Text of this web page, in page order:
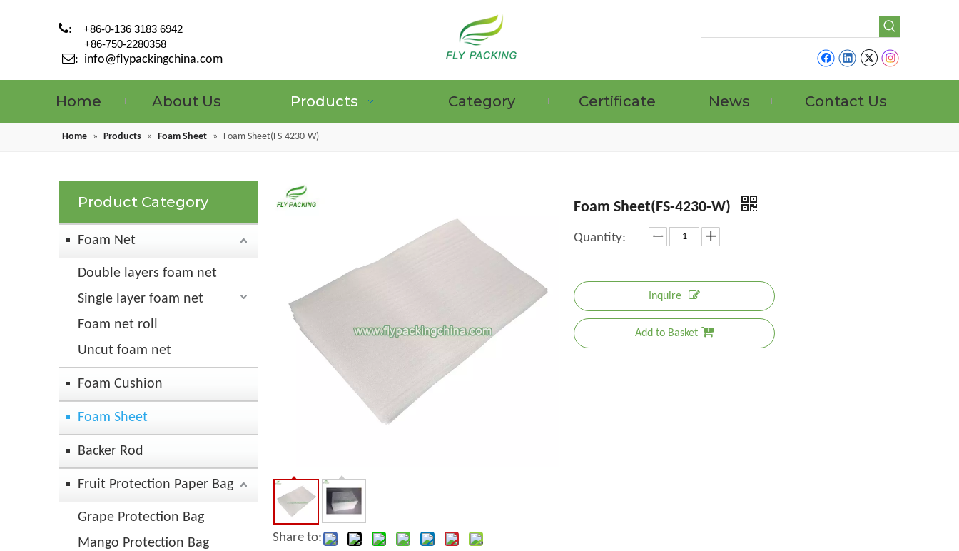
:
+86-0-136 3183 6942
+86-750-2280358
: info@flypackingchina.com
Home About Us Products Category Certificate News Contact Us
GRAPE PROTECTION BAGS
Home » Products » Foam Sheet » Foam Sheet(FS-4230-W)
Product Category
Foam Net
Double layers foam net
Single layer foam net
Foam net roll
Uncut foam net
Foam Cushion
Foam Sheet
Backer Rod
Fruit Protection Paper Bag
Grape Protection Bag
Mango Protection Bag
Share to:
Foam Sheet(FS-4230-W)
Quantity:
Inquire
Add to Basket